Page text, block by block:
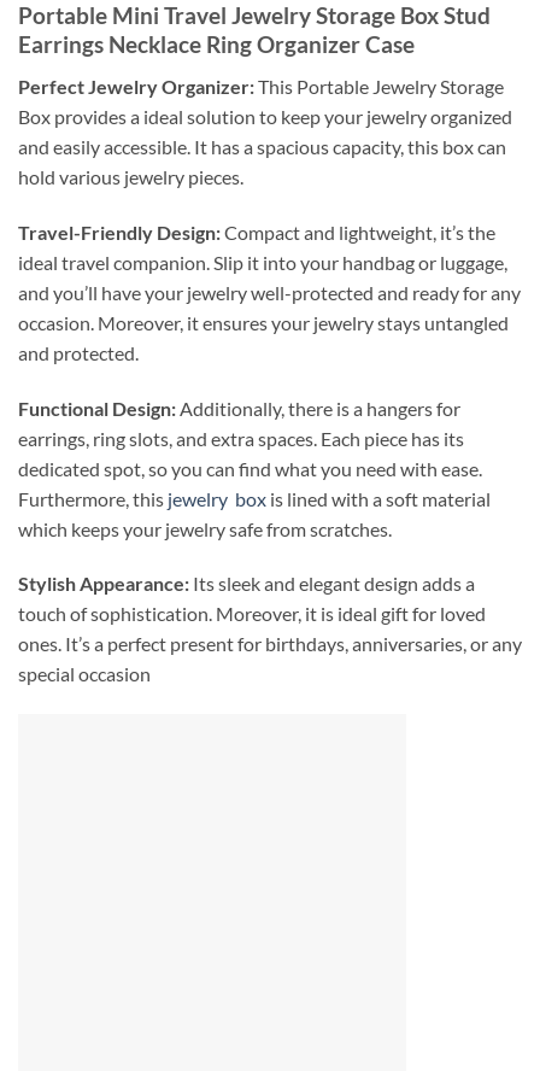
Portable Mini Travel Jewelry Storage Box Stud
Earrings Necklace Ring Organizer Case
Perfect Jewelry Organizer:This Portable Jewelry Storage
Box provides a ideal solution to keep your jewelry organized
and easily accessible. It has a spacious capacity, this box can
hold various jewelry pieces.
Travel-Friendly Design:Compact and lightweight, it’s the
ideal travel companion. Slip it into your handbag or luggage,
and you’ll have your jewelry well-protected and ready for any
occasion. Moreover, it ensures your jewelry stays untangled
and protected.
Functional Design: Additionally, there is a hangers for
earrings, ring slots, and extra spaces. Each piece has its
dedicated spot, so you can find what you need with ease.
Furthermore, this jewelry box is lined with a soft material
which keeps your jewelry safe from scratches.
Stylish Appearance: Its sleek and elegant design adds a
touch of sophistication. Moreover, it is ideal gift for loved
ones. It’s a perfect present for birthdays, anniversaries, or any
special occasion